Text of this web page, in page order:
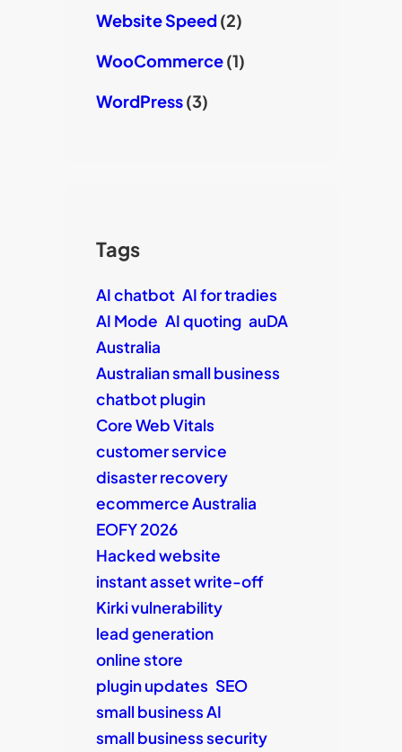
Website Speed(2)
WooCommerce(1)
WordPress(3)
Tags
AI chatbot AI for tradies
AI Mode AI quoting auDA
Australia
Australian small business
chatbot plugin
Core Web Vitals
customer service
disaster recovery
ecommerce Australia
EOFY 2026
Hacked website
instant asset write-off
Kirki vulnerability
lead generation
online store
plugin updates SEO
small business AI
small business security